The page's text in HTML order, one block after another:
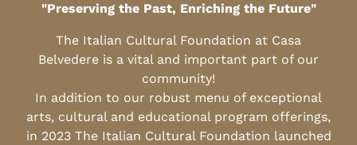
"Preserving the Past, Enriching the Future"
The Italian Cultural Foundation at Casa
Belvedere is a vital and important part of our
community!
In addition to our robust menu of exceptional
arts, cultural and educational program offerings,
in 2023 The Italian Cultural Foundation launched